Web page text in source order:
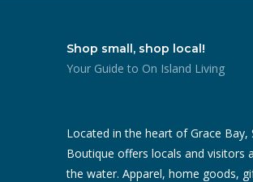
Shop small, shop local!
Your Guide to On Island Living
Located in the heart of Grace Bay,
Boutique offers locals and visitors
the water. Apparel, home goods,